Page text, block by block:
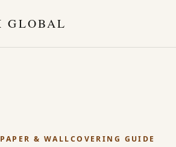
GLOBAL
& WALLCOVERING GUIDE